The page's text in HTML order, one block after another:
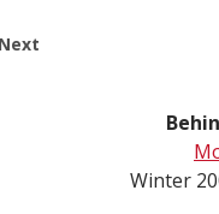
Winter